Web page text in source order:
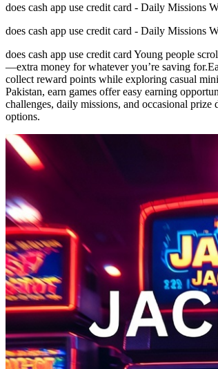
does cash app use credit card - Daily Missions
does cash app use credit card - Daily Missions
does cash app use credit card Young people
—extra money for whatever you’re saving
collect reward points while exploring casual
Pakistan, earn games offer easy earning
challenges, daily missions, and occasional
options.